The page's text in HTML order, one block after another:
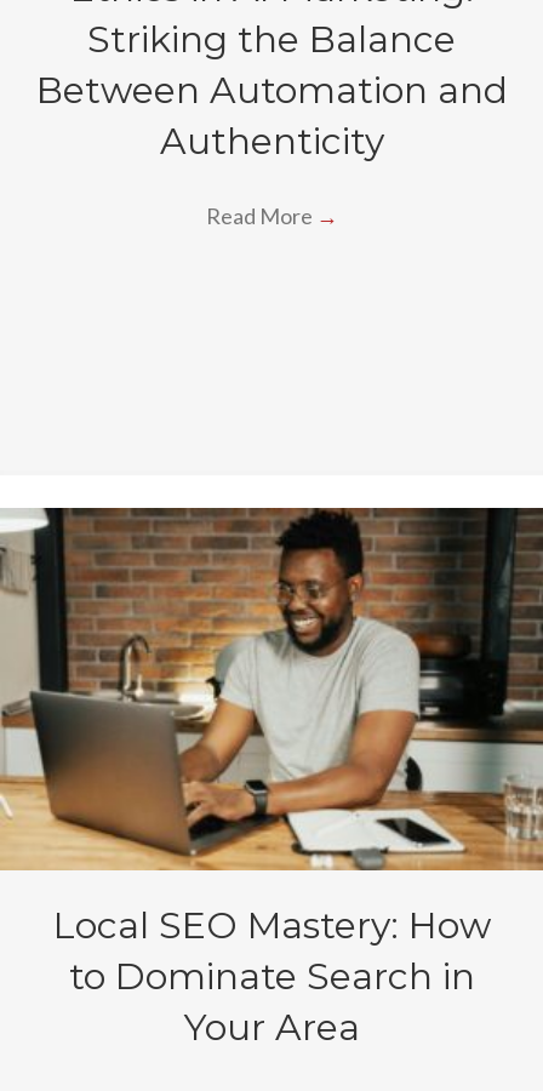
Striking the Balance
Between Automation and
Authenticity
Read More →
Local SEO Mastery: How
to Dominate Search in
Your Area